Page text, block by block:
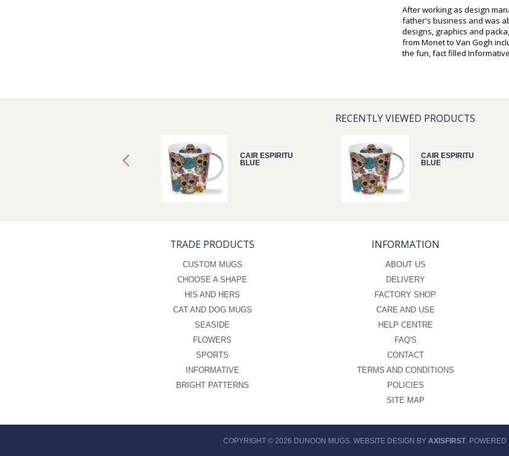
After working as design
father's business and was
designs, graphics and
from Monet to Van Gogh
the fun, fact filled
RECENTLY VIEWED PRODUCTS
CAIR ESPIRITU
BLUE
CAIR ESPIRITU
BLUE
TRADE PRODUCTS
CUSTOM MUGS
CHOOSE A SHAPE
HIS AND HERS
CAT AND DOG MUGS
SEASIDE
FLOWERS
SPORTS
INFORMATIVE
BRIGHT PATTERNS
INFORMATION
ABOUT US
DELIVERY
FACTORY SHOP
CARE AND USE
HELP CENTRE
FAQ'S
CONTACT
TERMS AND CONDITIONS
POLICIES
SITE MAP
COPYRIGHT © 2026 DUNOON MUGS. WEBSITE DESIGN BY AXISFIRST. POWERED